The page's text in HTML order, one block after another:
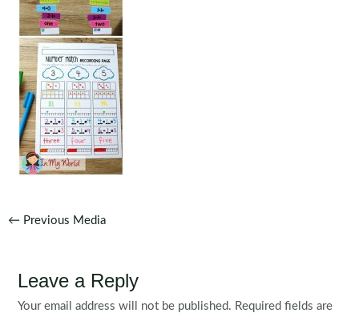
Post
← Previous Media
Leave a Reply
Your email address will not be published. Required fields are